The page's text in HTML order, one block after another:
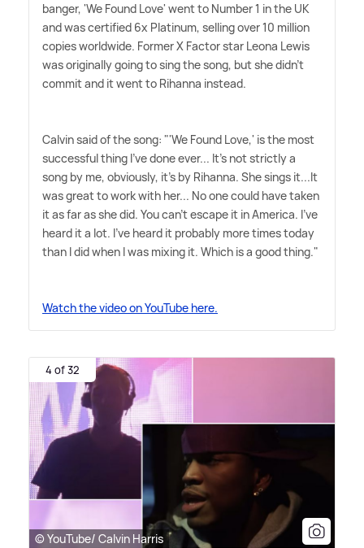
banger, 'We Found Love' went to Number 1 in the UK
and was certified 6x Platinum, selling over 10 million
copies worldwide. Former X Factor star Leona Lewis
was originally going to sing the song, but she didn't
commit and it went to Rihanna instead.
Calvin said of the song: "'We Found Love,' is the most
successful thing I've done ever... It's not strictly a
song by me, obviously, it's by Rihanna. She sings it...It
was great to work with her... No one could have taken
it as far as she did. You can't escape it in America. I've
heard it a lot. I've heard it probably more times today
than I did when I was mixing it. Which is a good thing."
Watch the video on YouTube here.
4 of 32
© YouTube/ Calvin Harris